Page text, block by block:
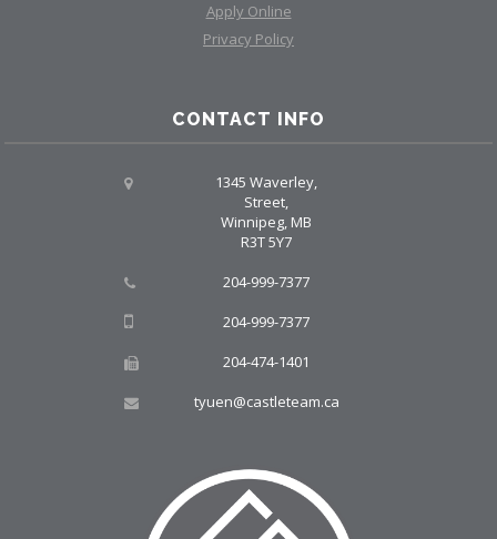
Apply Online
Privacy Policy
CONTACT INFO
1345 Waverley,
Street,
Winnipeg, MB
R3T 5Y7
204-999-7377
204-999-7377
204-474-1401
tyuen@castleteam.ca